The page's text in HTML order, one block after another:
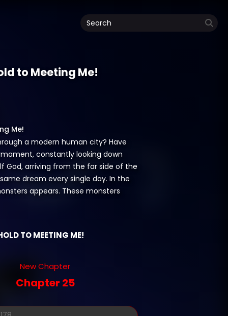
to Meeting Me!
Me!
a modern human city? Have
constantly looking down
God, arriving from the far side of the
dream every single day. In the
appears. These monsters
TO MEETING ME!
New Chapter
Chapter 25